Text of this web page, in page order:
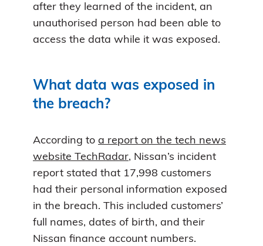
after they learned of the incident, an
unauthorised person had been able to
access the data while it was exposed.
What data was exposed in
the breach?
According to a report on the tech news
website TechRadar, Nissan’s incident
report stated that 17,998 customers
had their personal information exposed
in the breach. This included customers’
full names, dates of birth, and their
Nissan finance account numbers.